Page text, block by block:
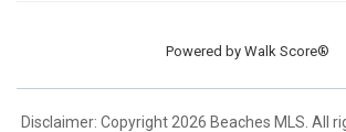
Powered by Walk Score®
Disclaimer: Copyright 2026 Beaches MLS. All